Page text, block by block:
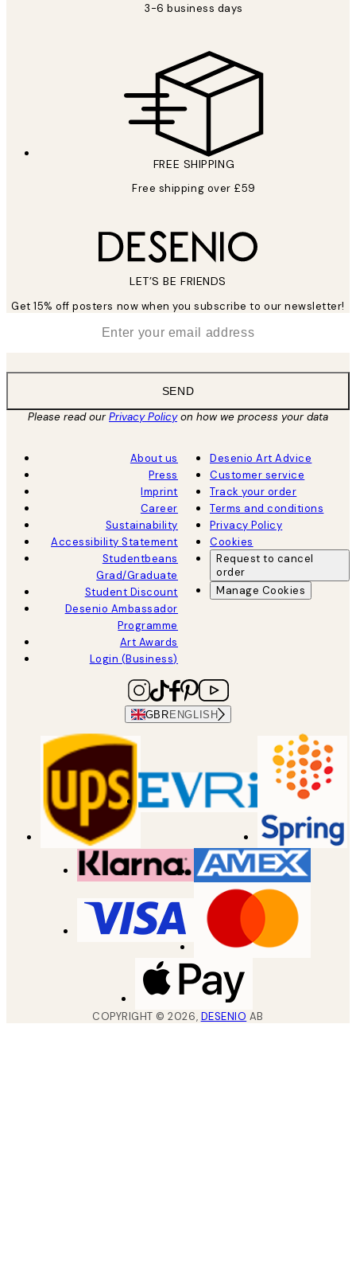
3-6 business days
FREE SHIPPING
Free shipping over £59
LET’S BE FRIENDS
Get 15% off posters now when you subscribe to our newsletter!
SEND
Please read ourPrivacy Policyon how we process your data
About us
Press
Imprint
Career
Sustainability
Accessibility Statement
Studentbeans
Grad/Graduate
Student Discount
Desenio Ambassador
Programme
Art Awards
Login (Business)
Desenio Art Advice
Customer service
Track your order
Terms and conditions
Privacy Policy
Cookies
Request to cancel
order
Manage Cookies
GBR ENGLISH
COPYRIGHT ©2026, DESENIO AB